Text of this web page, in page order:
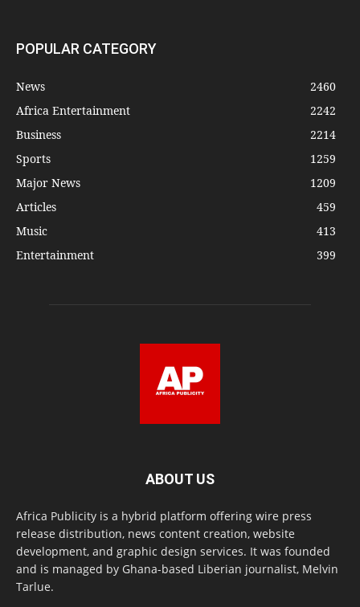
POPULAR CATEGORY
News
2460
Africa Entertainment
2242
Business
2214
Sports
1259
Major News
1209
Articles
459
Music
413
Entertainment
399
ABOUT US
Africa Publicity is a hybrid platform offering wire press
release distribution, news content creation, website
development, and graphic design services. It was founded
and is managed by Ghana-based Liberian journalist, Melvin
Tarlue.